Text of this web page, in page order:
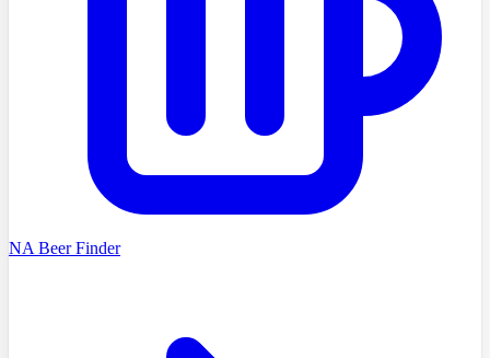
NA Beer Finder